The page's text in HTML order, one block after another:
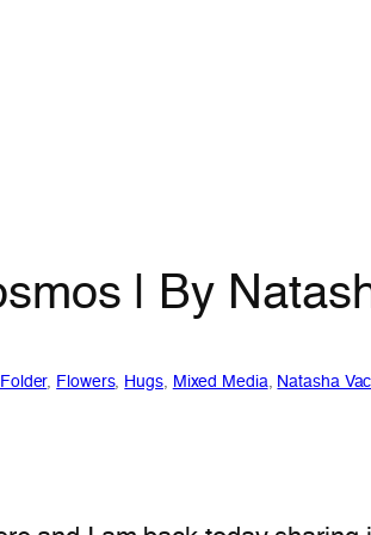
| By
, Flowers, Hugs, Mixed Media Natasha